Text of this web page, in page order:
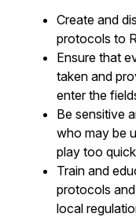
Create and
protocols to
Ensure that
taken and
enter the
Be sensitive
who may be
play too
Train and
protocols
local